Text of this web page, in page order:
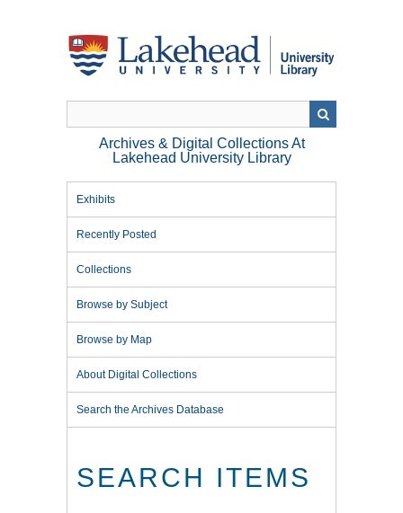
Archives & Digital Collections At
Lakehead University Library
Exhibits
Recently Posted
Collections
Browse by Subject
Browse by Map
About Digital Collections
Search the Archives Database
SEARCH ITEMS